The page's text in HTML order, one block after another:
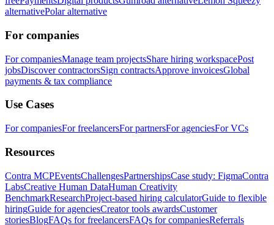
alternativePolar alternative
For companies
For companiesManage team projectsShare hiring workspacePost
jobsDiscover contractorsSign contractsApprove invoicesGlobal
payments & tax compliance
Use Cases
For companiesFor freelancersFor partnersFor agenciesFor VCs
Resources
Contra MCPEventsChallengesPartnershipsCase study: FigmaContra
LabsCreative Human DataHuman Creativity
BenchmarkResearchProject-based hiring calculatorGuide to flexible
hiringGuide for agenciesCreator tools awardsCustomer
storiesBlogFAQs for freelancersFAQs for companiesReferrals